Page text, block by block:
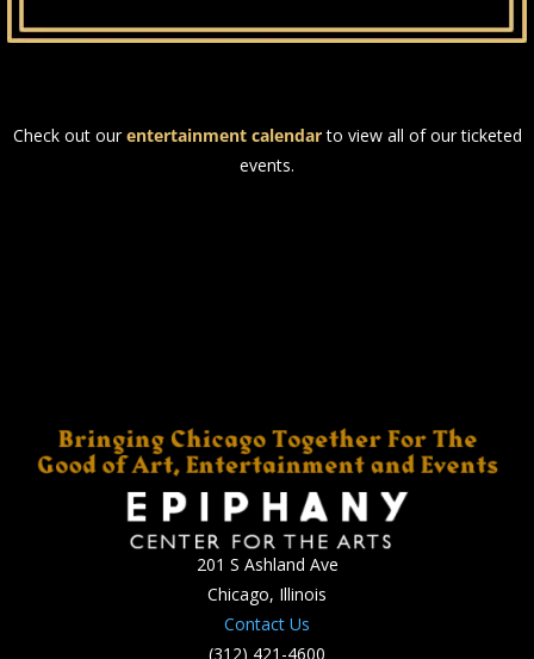
Check out ourentertainment calendarto view all of our ticketed
events.
201 S Ashland Ave
Chicago, Illinois
Contact Us
(312) 421-4600